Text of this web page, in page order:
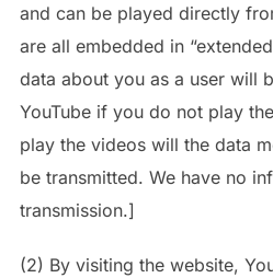
and can be played directly
are all embedded in
data about you as a user will
YouTube if you do not play
play the videos will the data
be transmitted. We have no
transmission.]
(2) By visiting the website,